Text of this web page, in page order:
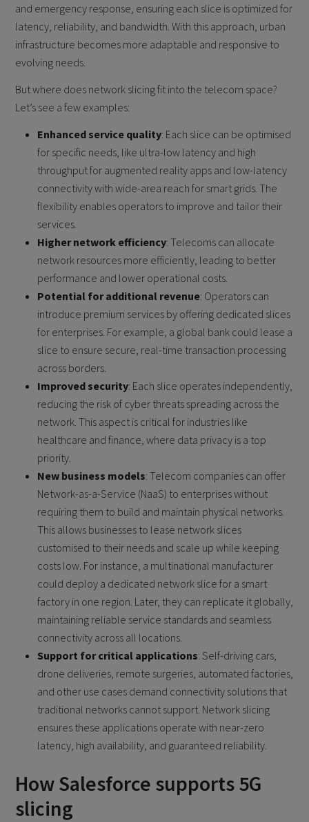
and emergency response, ensuring each slice is optimized for
latency, reliability, and bandwidth. With this approach, urban
infrastructure becomes more adaptable and responsive to
evolving needs.
But where does network slicing fit into the telecom space?
Let’s see a few examples:
Enhanced service quality: Each slice can be optimised
for specific needs, like ultra-low latency and high
throughput for augmented reality apps and low-latency
connectivity with wide-area reach for smart grids. The
flexibility enables operators to improve and tailor their
services.
Higher network efficiency: Telecoms can allocate
network resources more efficiently, leading to better
performance and lower operational costs.
Potential for additional revenue: Operators can
introduce premium services by offering dedicated slices
for enterprises. For example, a global bank could lease a
slice to ensure secure, real-time transaction processing
across borders.
Improved security: Each slice operates independently,
reducing the risk of cyber threats spreading across the
network. This aspect is critical for industries like
healthcare and finance, where data privacy is a top
priority.
New business models: Telecom companies can offer
Network-as-a-Service (NaaS) to enterprises without
requiring them to build and maintain physical networks.
This allows businesses to lease network slices
customised to their needs and scale up while keeping
costs low. For instance, a multinational manufacturer
could deploy a dedicated network slice for a smart
factory in one region. Later, they can replicate it globally,
maintaining reliable service standards and seamless
connectivity across all locations.
Support for critical applications: Self-driving cars,
drone deliveries, remote surgeries, automated factories,
and other use cases demand connectivity solutions that
traditional networks cannot support. Network slicing
ensures these applications operate with near-zero
latency, high availability, and guaranteed reliability.
How Salesforce supports 5G
slicing